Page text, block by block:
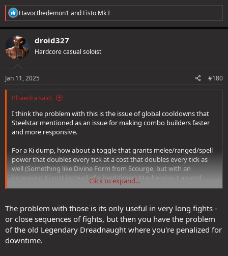
R
e
a
c
t
i
o
s
Havocthedemon1 and Fisto Mk I
droid327
Hardcore casual soloist
Jan 11, 2025 #180
Phaedra said:
I think the problem with this is the issue of global cooldowns that
Steelstar mentioned as an issue for making combo builders faster
and more responsive.
For a Ki dump, how about a toggle that grants melee/ranged/spell
power that doubles every tick at a cost that doubles every tick as
well (Something like Divine Form from Scourge, but with an
increasing Ki cost instead of a hard timer.) Maybe give it an end
condition so no level of ki generation will grant 100% uptime like,
(Dark Path: 1d2 Negative/Poison damage per point of ki in a wise
area, scaling with Melee/Range Power and inflict a negative level on
all affected enemies; Light Path: 1d2 Positive Energy Healing in a
wide area, scaling with melee/ranged power and all affected allies
receive a restoration effect. If the tech allows, add "if more than 100
Click to expand...
The problem with those is its only useful in very long fights -
or close sequences of fights, but then you have the problem
of the old Legendary Dreadnaught where you're penalized for
downtime.